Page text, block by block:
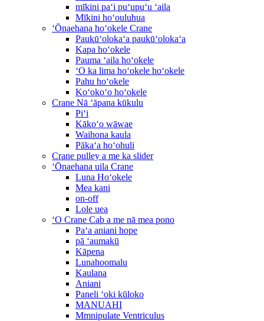
mīkini paʻi puʻupuʻu ʻaila
Mīkini hoʻouluhua
ʻŌnaehana hoʻokele Crane
Paukūʻolokaʻa paukūʻolokaʻa
Kapa hoʻokele
Pauma ʻaila hoʻokele
ʻO ka lima hoʻokele hoʻokele
Pahu hoʻokele
Koʻokoʻo hoʻokele
Crane Nā ʻāpana kūkulu
Piʻi
Kākoʻo wāwae
Waihona kaula
Pākaʻa hoʻohuli
Crane pulley a me ka slider
ʻŌnaehana uila Crane
Luna Hoʻokele
Mea kani
on-off
Lole uea
ʻO Crane Cab a me nā mea pono
Paʻa aniani hope
pā ʻaumakū
Kāpena
Lunahoomalu
Kaulana
Aniani
Paneli ʻoki kūloko
MANUAHI
Mmnipulate Ventriculus